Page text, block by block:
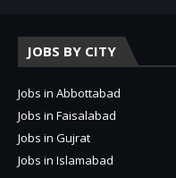
JOBS BY CITY
Jobs in Abbottabad
Jobs in Faisalabad
Jobs in Gujrat
Jobs in Islamabad